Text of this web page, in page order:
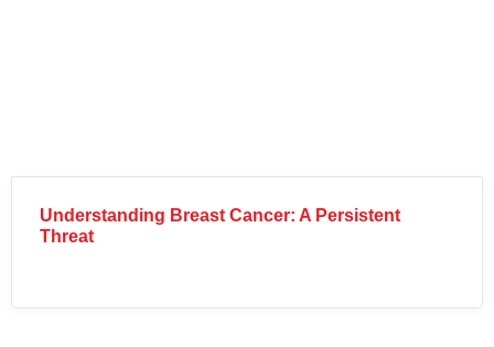
Understanding Breast Cancer: A Persistent
Threat